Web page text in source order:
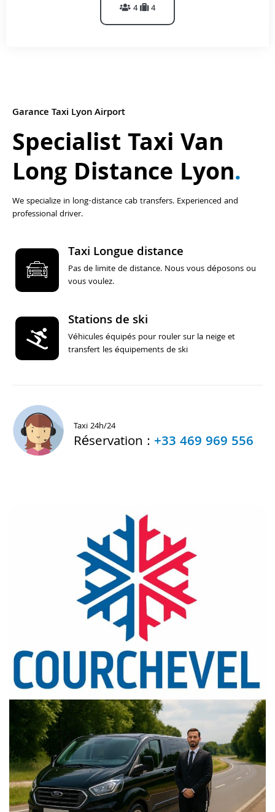
4 4
Garance Taxi Lyon Airport
Specialist Taxi Van
Long Distance Lyon.
We specialize in long-distance cab transfers. Experienced and
professional driver.
Taxi Longue distance
Pas de limite de distance. Nous vous déposons ou
vous voulez.
Stations de ski
Véhicules équipés pour rouler sur la neige et
transfert les équipements de ski
Taxi 24h/24
Réservation : +33 469 969 556